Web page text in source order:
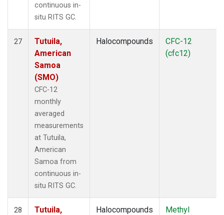
continuous in-
situ RITS GC.
27
Tutuila,
American
Samoa
(SMO)
CFC-12
monthly
averaged
measurements
at Tutuila,
American
Samoa from
continuous in-
situ RITS GC.
Halocompounds
CFC-12
(cfc12)
28
Tutuila,
Halocompounds
Methyl